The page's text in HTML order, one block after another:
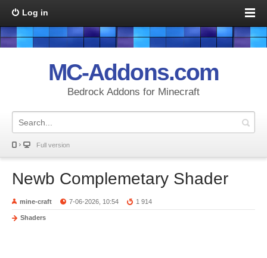
Log in
MC-Addons.com
Bedrock Addons for Minecraft
Full version
Newb Complemetary Shader
mine-craft 7-06-2026, 10:54 1 914
Shaders